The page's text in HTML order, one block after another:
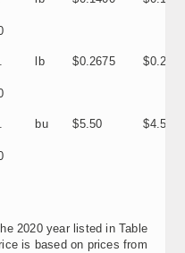
lb $0.2675 $0.2050
bu $5.50 $4.58
2020 year listed in Table
is based on prices from